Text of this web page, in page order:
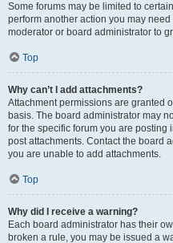
Some forums may be limited to
perform another action you may
moderator or board administrator to
Top
Why can’t I add attachments?
Attachment permissions are granted
basis. The board administrator may
for the specific forum you are
post attachments. Contact the board
you are unable to add attachments.
Top
Why did I receive a warning?
Each board administrator has their
broken a rule, you may be issued a